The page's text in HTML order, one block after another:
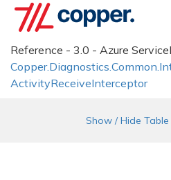
Reference - 3.0 - Azure
Copper.Diagnostics.Common.
ActivityReceiveInterceptor
Show / Hide